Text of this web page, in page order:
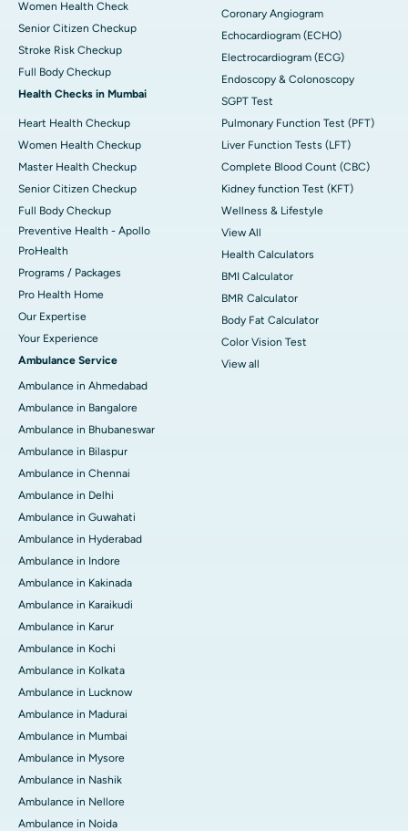
Women Health Check
Senior Citizen Checkup
Stroke Risk Checkup
Full Body Checkup
Health Checks in Mumbai
Heart Health Checkup
Women Health Checkup
Master Health Checkup
Senior Citizen Checkup
Full Body Checkup
Preventive Health - Apollo
ProHealth
Programs / Packages
Pro Health Home
Our Expertise
Your Experience
Ambulance Service
Ambulance in Ahmedabad
Ambulance in Bangalore
Ambulance in Bhubaneswar
Ambulance in Bilaspur
Ambulance in Chennai
Ambulance in Delhi
Ambulance in Guwahati
Ambulance in Hyderabad
Ambulance in Indore
Ambulance in Kakinada
Ambulance in Karaikudi
Ambulance in Karur
Ambulance in Kochi
Ambulance in Kolkata
Ambulance in Lucknow
Ambulance in Madurai
Ambulance in Mumbai
Ambulance in Mysore
Ambulance in Nashik
Ambulance in Nellore
Ambulance in Noida
Coronary Angiogram
Echocardiogram (ECHO)
Electrocardiogram (ECG)
Endoscopy & Colonoscopy
SGPT Test
Pulmonary Function Test (PFT)
Liver Function Tests (LFT)
Complete Blood Count (CBC)
Kidney function Test (KFT)
Wellness & Lifestyle
View All
Health Calculators
BMI Calculator
BMR Calculator
Body Fat Calculator
Color Vision Test
View all